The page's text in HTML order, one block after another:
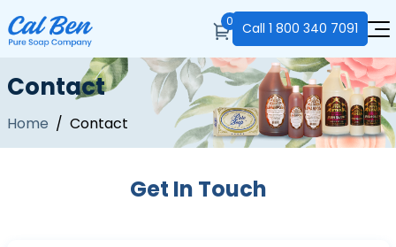
0 Call 1 800 340 7091
Contact
Home / Contact
Get In Touch